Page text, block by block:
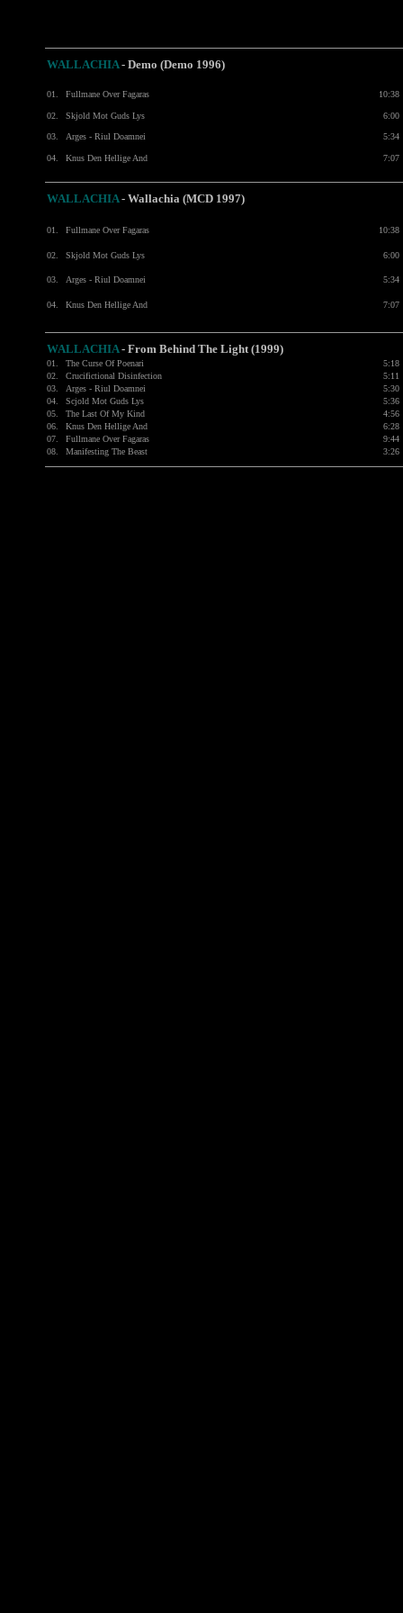
WALLACHIA- Demo (Demo 1996)
01. Fullmane Over Fagaras 10:38
02. Skjold Mot Guds Lys 6:00
03. Arges - Riul Doamnei 5:34
04. Knus Den Hellige And 7:07
WALLACHIA- Wallachia (MCD 1997)
01. Fullmane Over Fagaras 10:38
02. Skjold Mot Guds Lys 6:00
03. Arges - Riul Doamnei 5:34
04. Knus Den Hellige And 7:07
WALLACHIA- From Behind The Light (1999)
01. The Curse Of Poenari
5:18
02.
Crucifictional Disinfection
5:11
03.
Arges - Riul Doamnei
5:30
04.
Scjold Mot Guds Lys
5:36
05.
The Last Of My Kind
4:56
06.
Knus Den Hellige And
6:28
07.
Fullmane Over Fagaras
9:44
08.
Manifesting The Beast 3:26